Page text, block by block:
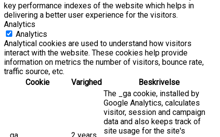
key performance indexes of the website which helps in
delivering a better user experience for the visitors.
Analytics
Analytics
Analytical cookies are used to understand how visitors
interact with the website. These cookies help provide
information on metrics the number of visitors, bounce rate,
traffic source, etc.
Cookie
Varighed Beskrivelse
The _ga cookie, installed by
Google Analytics, calculates
visitor, session and campaign
data and also keeps track of
site usage for the site's